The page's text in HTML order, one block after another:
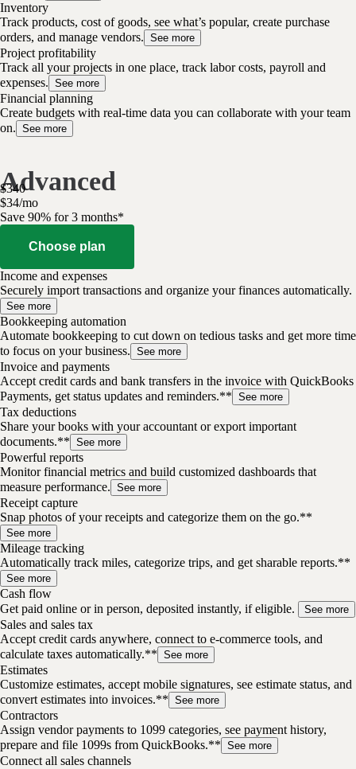
Inventory
Track products, cost of goods, see what’s popular, create purchase
orders, and manage vendors. See more
Project profitability
Track all your projects in one place, track labor costs, payroll and
expenses. See more
Financial planning
Create budgets with real-time data you can collaborate with your team
on. See more
Advanced
$340
$34/mo
Save 90% for 3 months*
Choose plan
Income and expenses
Securely import transactions and organize your finances automatically.
See more
Bookkeeping automation
Automate bookkeeping to cut down on tedious tasks and get more time
to focus on your business. See more
Invoice and payments
Accept credit cards and bank transfers in the invoice with QuickBooks
Payments, get status updates and reminders.** See more
Tax deductions
Share your books with your accountant or export important
documents.** See more
Powerful reports
Monitor financial metrics and build customized dashboards that
measure performance. See more
Receipt capture
Snap photos of your receipts and categorize them on the go.**
See more
Mileage tracking
Automatically track miles, categorize trips, and get sharable reports.**
See more
Cash flow
Get paid online or in person, deposited instantly, if eligible.
See more
Sales and sales tax
Accept credit cards anywhere, connect to e-commerce tools, and
calculate taxes automatically.** See more
Estimates
Customize estimates, accept mobile signatures, see estimate status, and
convert estimates into invoices.** See more
Contractors
Assign vendor payments to 1099 categories, see payment history,
prepare and file 1099s from QuickBooks.** See more
Connect all sales channels